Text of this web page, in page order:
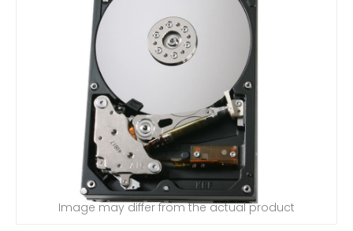
Image may differ from the actual product